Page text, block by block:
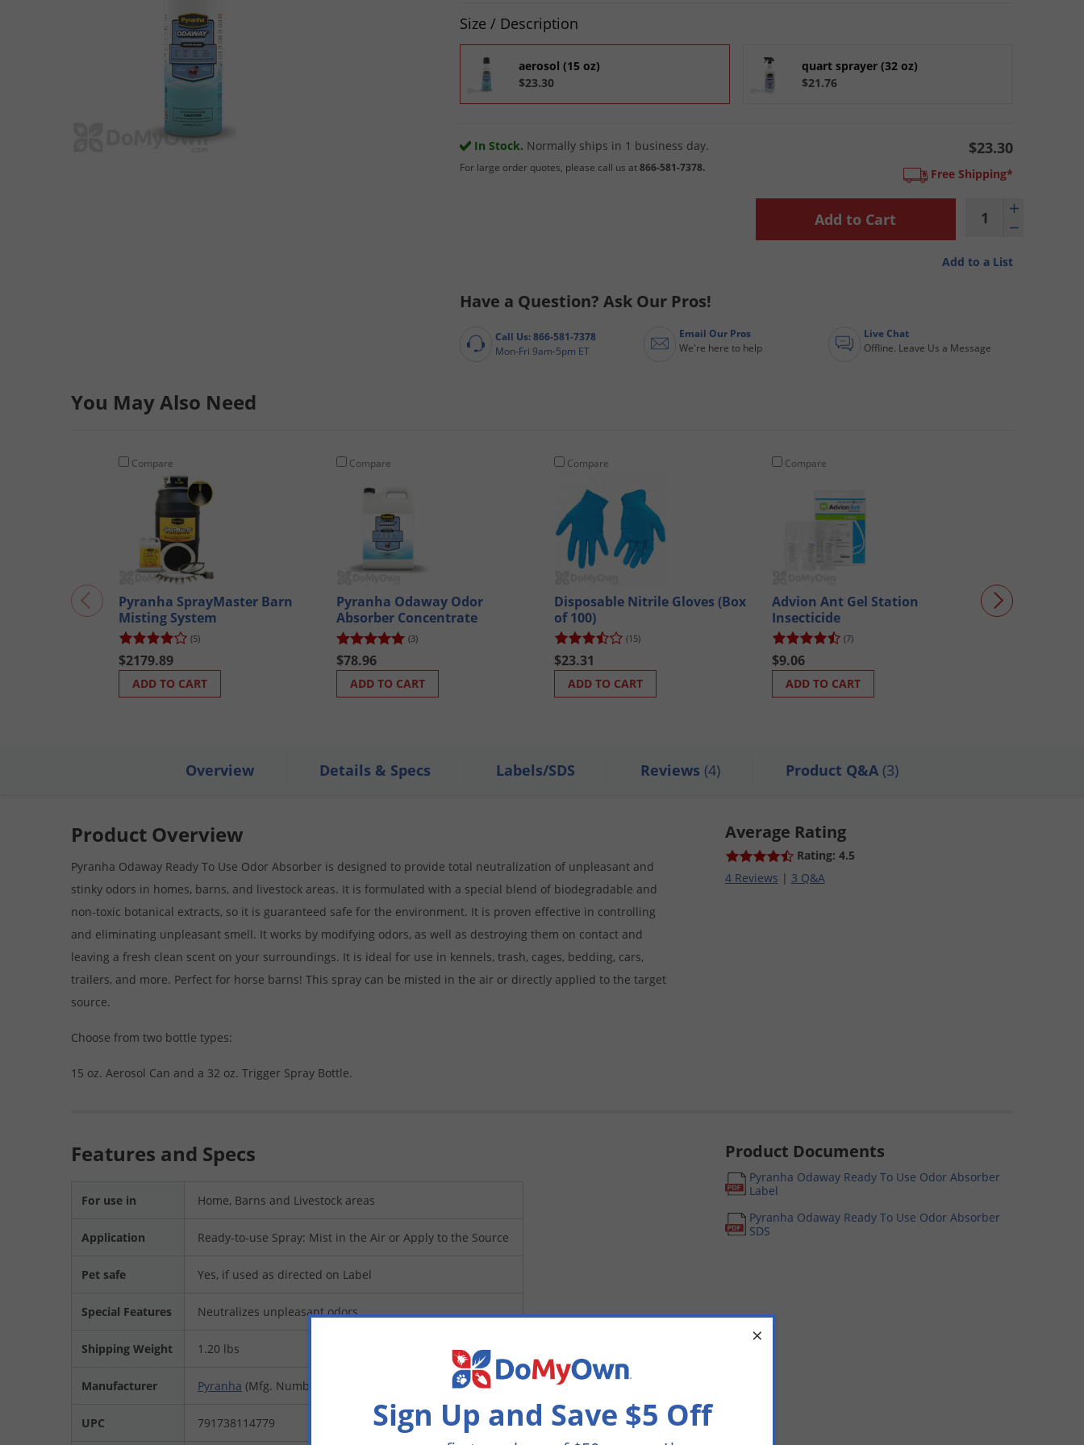
Size / Description
aerosol (15 oz)
$23.30
quart sprayer (32 oz)
$21.76
In Stock. Normally ships in 1 business day.
For large order quotes, please call us at866-581-7378.
$23.30
Free Shipping*
Add to a List
Have a Question? Ask Our Pros!
Call Us: 866-581-7378
Mon-Fri 9am-5pm ET
Email Our Pros
We're here to help
Live Chat
Offline. Leave Us a Message
You May Also Need
Compare
Pyranha SprayMaster Barn
Misting System
(5)
$2179.89
ADD TO CART
Compare
Pyranha Odaway Odor
Absorber Concentrate
(3)
$78.96
ADD TO CART
Compare
Disposable Nitrile Gloves (Box
of 100)
(15)
$23.31
ADD TO CART
Compare
Advion Ant Gel Station
Insecticide
(7)
$9.06
ADD TO CART
Victor Tin Cat
M309 - CASE
Overview Details & Specs Labels/SDS Reviews (4) Product Q&A (3)
Average Rating
Rating: 4.5
4 Reviews | 3 Q&A
Product Overview
Pyranha Odaway Ready To Use Odor Absorber is designed to provide total neutralization of unpleasant and
stinky odors in homes, barns, and livestock areas. It is formulated with a special blend of biodegradable and
non-toxic botanical extracts, so it is guaranteed safe for the environment. It is proven effective in controlling
and eliminating unpleasant smell. It works by modifying odors, as well as destroying them on contact and
leaving a fresh clean scent on your surroundings. It is ideal for use in kennels, trash, cages, bedding, cars,
trailers, and more. Perfect for horse barns! This spray can be misted in the air or directly applied to the target
source.
Choose from two bottle types:
15 oz. Aerosol Can and a 32 oz. Trigger Spray Bottle.
Product Documents
Pyranha Odaway Ready To Use Odor Absorber
Label
Pyranha Odaway Ready To Use Odor Absorber
SDS
Features and Specs
For use in Home, Barns and Livestock areas
Application Ready-to-use Spray: Mist in the Air or Apply to the Source
Pet safe Yes, if used as directed on Label
Special Features Neutralizes unpleasant odors
Shipping Weight 1.20 lbs
Manufacturer Pyranha (Mfg. Number: 001ODAWAY15)
UPC 791738114779
×
Sign Up and Save $5 Off